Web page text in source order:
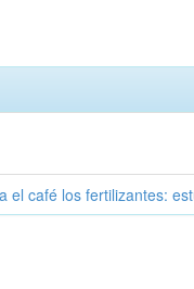
el café los fertilizantes: